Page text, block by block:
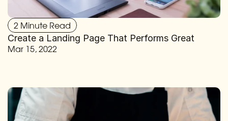
2 Minute Read
Create a Landing Page That Performs Great
Mar 15, 2022